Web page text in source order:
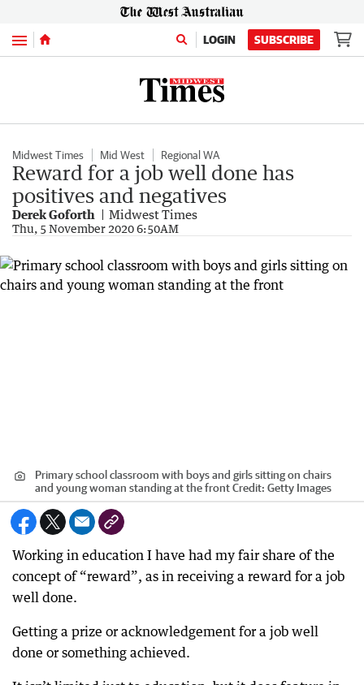
Menu LOGIN SUBSCRIBE
Midwest Times Mid West Regional WA
Reward for a job well done has
positives and negatives
Derek Goforth Midwest Times
Thu, 5 November 2020 6:50AM
Primary school classroom with boys and girls sitting on chairs
and young woman standing at the frontCredit: Getty Images
Working in education I have had my fair share of the
concept of “reward”, as in receiving a reward for a job
well done.
Getting a prize or acknowledgement for a job well
done or something achieved.